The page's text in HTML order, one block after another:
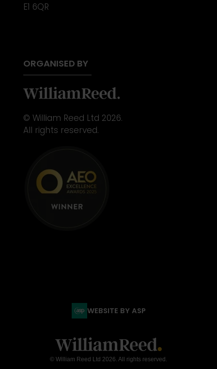
E1 6QR
ORGANISED BY
© William Reed Ltd 2026.
All rights reserved.
WEBSITE BY ASP
© William Reed Ltd 2026. All rights reserved.